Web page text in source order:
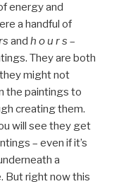
energy and
a handful of
and h o u r s –
They are both
might not
the paintings to
creating them.
will see they get
– even if it’s
a
But right now this